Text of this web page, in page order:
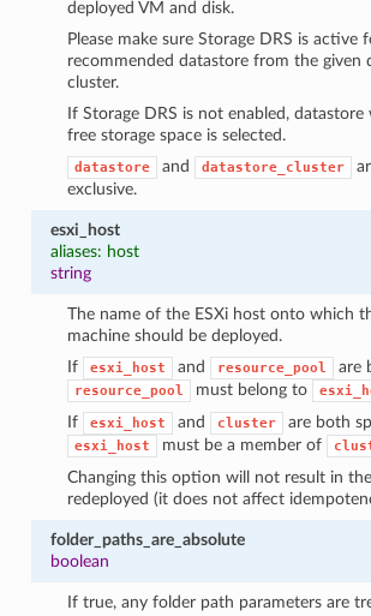
deployed VM and disk.
Please make sure Storage DRS is active
recommended datastore from the given
cluster.
If Storage DRS is not enabled, datastore
free storage space is selected.
datastore and datastore_cluster
exclusive.
esxi_host
aliases: host
string
The name of the ESXi host onto which
machine should be deployed.
If
esxi_host and resource_pool are
resource_pool must belong to
If
esxi_host and cluster are both
esxi_host must be a member of
Changing this option will not result in
redeployed (it does not affect
folder_paths_are_absolute
boolean
If true, any folder path parameters are